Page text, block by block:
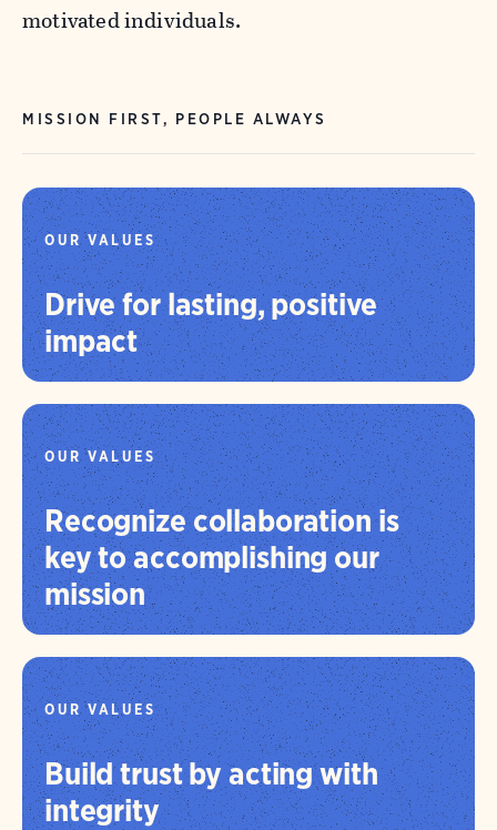
motivated individuals.
MISSION FIRST, PEOPLE ALWAYS
OUR VALUES
Drive for lasting, positive
impact
OUR VALUES
Recognize collaboration is
key to accomplishing our
mission
OUR VALUES
Build trust by acting with
integrity